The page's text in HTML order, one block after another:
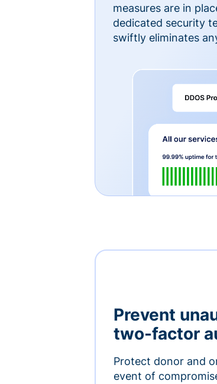
measures are in
dedicated security
swiftly eliminates
Prevent
two-factor
Protect donor and
event of